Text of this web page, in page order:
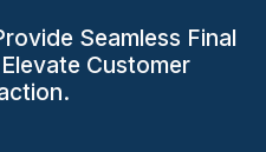
Seamless Final
Customer